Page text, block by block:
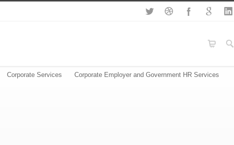
Corporate Services Corporate Employer and Government HR Services